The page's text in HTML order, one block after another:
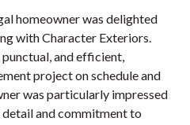
homeowner was delighted
with Character Exteriors.
and efficient,
project on schedule and
was particularly impressed
and commitment to